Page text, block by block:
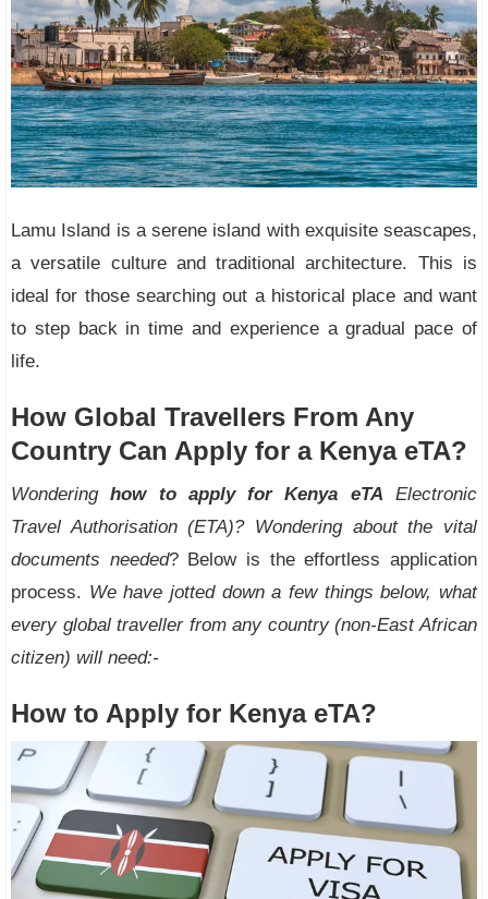
Lamu Island is a serene island with exquisite seascapes,
a versatile culture and traditional architecture. This is
ideal for those searching out a historical place and want
to step back in time and experience a gradual pace of
life.
How Global Travellers From Any
Country Can Apply for a Kenya eTA?
Wonderinghow to apply for Kenya eTA
Electronic
Travel Authorisation (ETA)? Wondering about the vital
documents needed? Below is the effortless application
process. We have jotted down a few things below, what
every global traveller from any country (non-East African
citizen) will need:-
How to Apply for Kenya eTA?